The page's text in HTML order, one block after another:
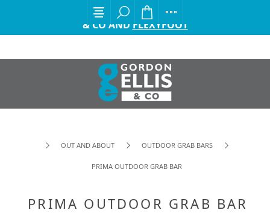
EXCITING ANNOUNCEMENT FROM GORDON ELLIS
& CO AND FLEXYFOOT
OUT AND ABOUT OUTDOOR GRAB BARS
PRIMA OUTDOOR GRAB BAR
PRIMA OUTDOOR GRAB BAR